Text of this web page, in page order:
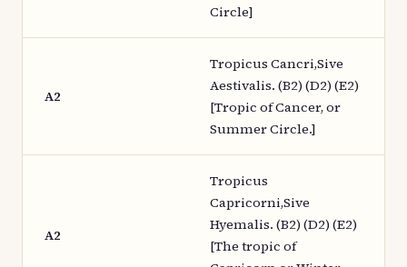
Circle]
A2
Tropicus Cancri,Sive
Aestivalis. (B2) (D2) (E2)
[Tropic of Cancer, or
Summer Circle.]
A2
Tropicus
Capricorni,Sive
Hyemalis. (B2) (D2) (E2)
[The tropic of